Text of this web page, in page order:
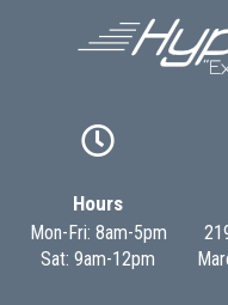

Hours
Mon-Fri: 8am-5pm
Sat: 9am-12pm